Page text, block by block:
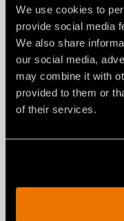
We use cookies to
provide social media
We also share
our social media,
may combine it with
provided to them or
of their services.
in
More
Lower fuel
The rotor